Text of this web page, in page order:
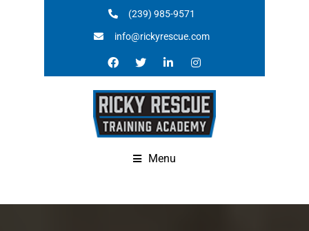
(239) 985-9571
info@rickyrescue.com
Menu